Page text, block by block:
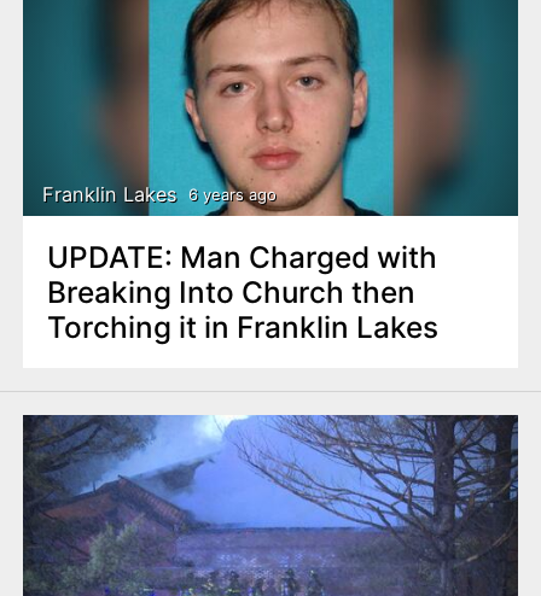
Franklin Lakes 6 years ago
UPDATE: Man Charged with
Breaking Into Church then
Torching it in Franklin Lakes